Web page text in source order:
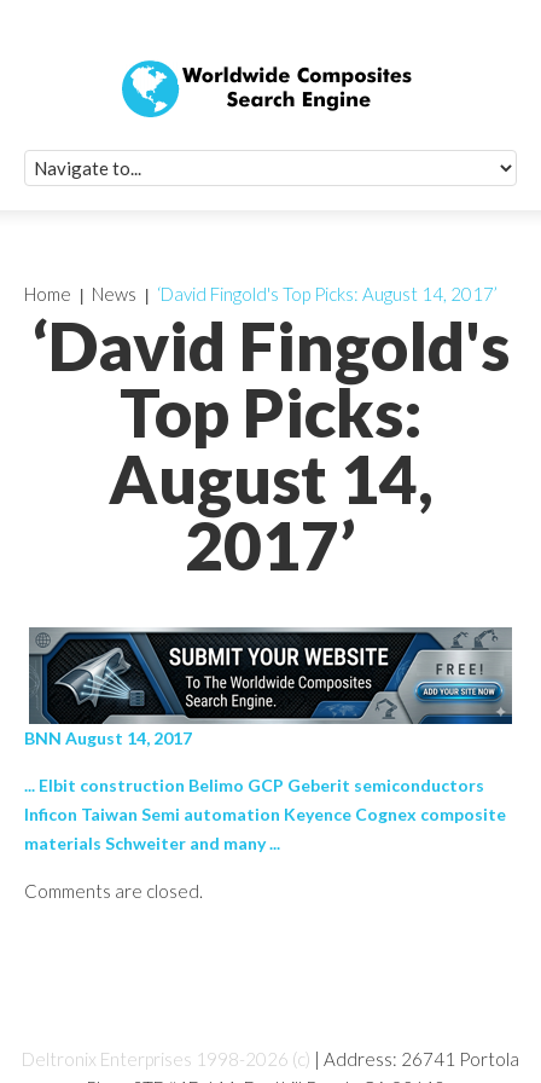
‘David Fingold's
Top Picks:
August 14,
2017’
Home News ‘David Fingold's Top Picks: August 14, 2017’
BNN August 14, 2017
... Elbit construction Belimo GCP Geberit semiconductors
Inficon Taiwan Semi automation Keyence Cognex composite
materials Schweiter and many ...
Comments are closed.
Deltronix Enterprises 1998-2026 (c) | Address: 26741 Portola
Quick Signup
Worldwide
Newsletter